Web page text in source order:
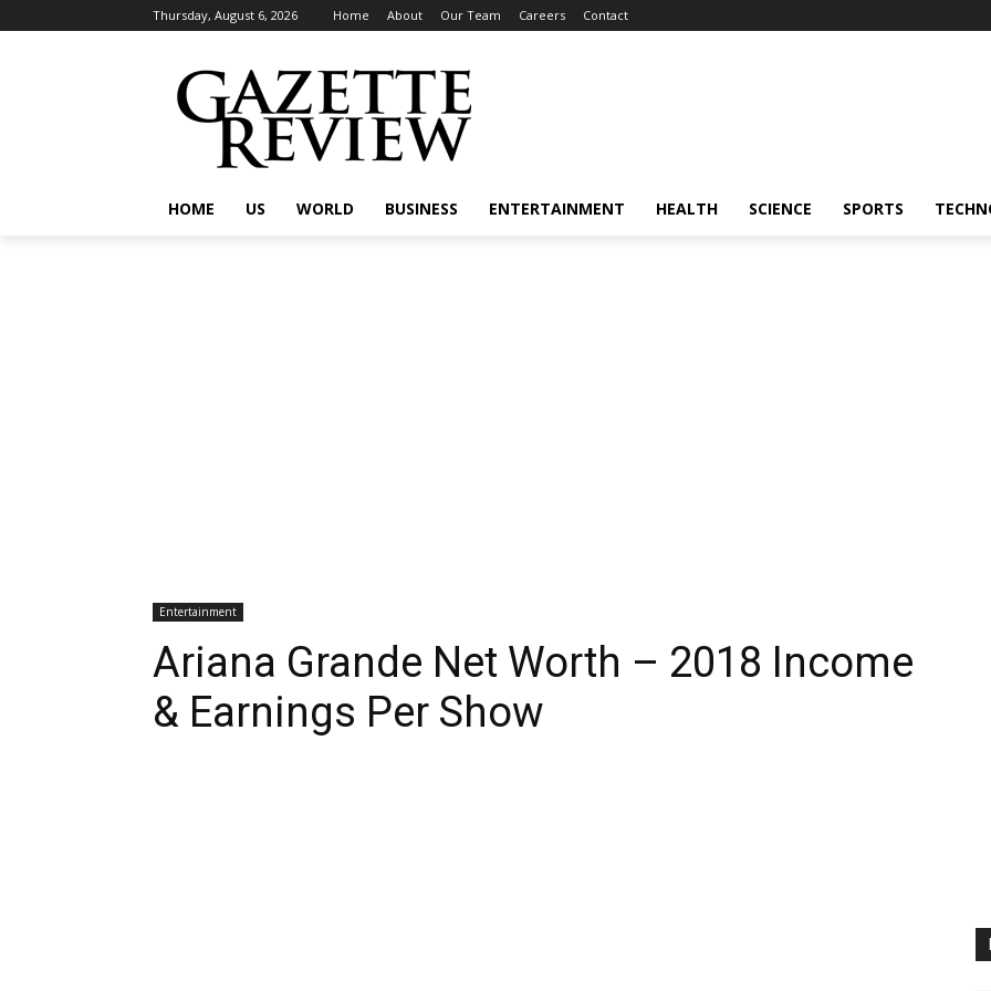
Thursday, August 6, 2026 Home About Our Team Careers Contact
HOME US WORLD BUSINESS ENTERTAINMENT HEALTH SCIENCE SPORTS
Entertainment
Ariana Grande Net Worth – 2018 Income
& Earnings Per Show